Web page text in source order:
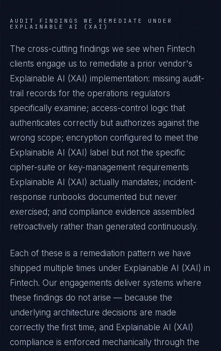
AUDIT FINDINGS WE REMEDIATE UNDER
EXPLAINABLE AI (XAI)
The cross-cutting findings we see when Fintech
clients engage us to remediate a prior vendor's
Explainable AI (XAI) implementation: missing audit-
trail records for the operations regulators
specifically examine; access-control logic that
authenticates correctly but authorizes against the
wrong scope; encryption configured to meet the
Explainable AI (XAI) label but not the specific
cipher-suite or key-management requirements
Explainable AI (XAI) actually mandates; incident-
response runbooks documented but never
exercised; and compliance evidence assembled
retroactively rather than generated continuously.
Each of these is a remediation pattern we have
shipped multiple times under Explainable AI (XAI) in
Fintech. Our engagements deliver systems where
these findings do not arise — because the
underlying architecture decisions are made
correctly the first time, and Explainable AI (XAI)
compliance is enforced mechanically through the